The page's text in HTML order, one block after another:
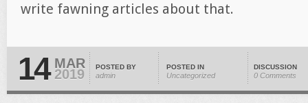
write fawning articles about that.
14 MAR
2019 POSTED BY
admin
POSTED IN
Uncategorized
DISCUSSION
0 Comments